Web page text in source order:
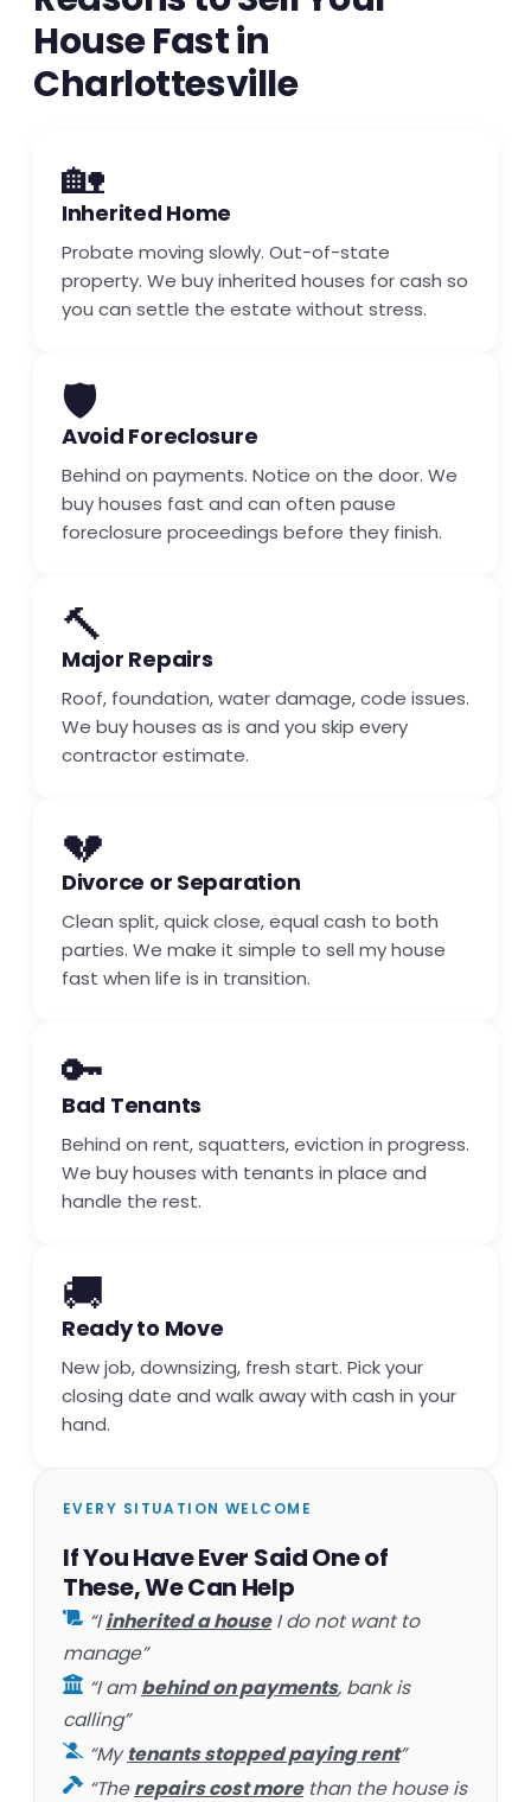
House Fast in
Charlottesville
🏡
Inherited Home
Probate moving slowly. Out-of-state
property. We buy inherited houses for cash so
you can settle the estate without stress.
🛡️
Avoid Foreclosure
Behind on payments. Notice on the door. We
buy houses fast and can often pause
foreclosure proceedings before they finish.
🔨
Major Repairs
Roof, foundation, water damage, code issues.
We buy houses as is and you skip every
contractor estimate.
💔
Divorce or Separation
Clean split, quick close, equal cash to both
parties. We make it simple to sell my house
fast when life is in transition.
🔑
Bad Tenants
Behind on rent, squatters, eviction in progress.
We buy houses with tenants in place and
handle the rest.
🚚
Ready to Move
New job, downsizing, fresh start. Pick your
closing date and walk away with cash in your
hand.
EVERY SITUATION WELCOME
If You Have Ever Said One of
These, We Can Help
“Iinherited a houseI do not want to
manage”
“I ambehind on payments, bank is
calling”
“Mytenants stopped paying rent”
“Therepairs cost morethan the house is